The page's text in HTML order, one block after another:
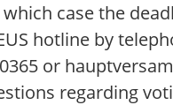
case the
hotline by
or
regarding